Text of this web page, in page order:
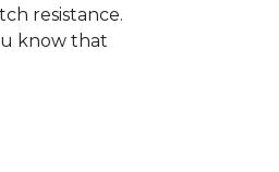
resistance.
know that